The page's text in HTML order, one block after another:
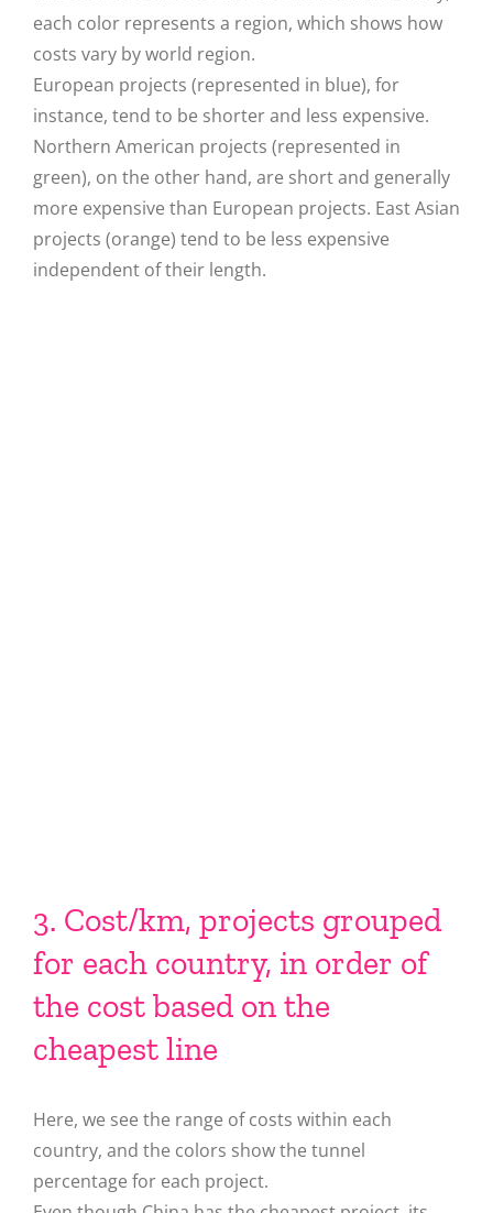
each color represents a region, which shows how
costs vary by world region.
European projects (represented in blue), for
instance, tend to be shorter and less expensive.
Northern American projects (represented in
green), on the other hand, are short and generally
more expensive than European projects. East Asian
projects (orange) tend to be less expensive
independent of their length.
3. Cost/km, projects grouped
for each country, in order of
the cost based on the
cheapest line
Here, we see the range of costs within each
country, and the colors show the tunnel
percentage for each project.